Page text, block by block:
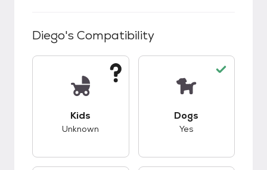
Diego's Compatibility
Kids
Unknown
Dogs
Yes